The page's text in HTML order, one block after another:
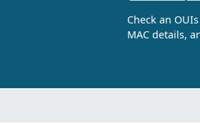
Check an
MAC details,